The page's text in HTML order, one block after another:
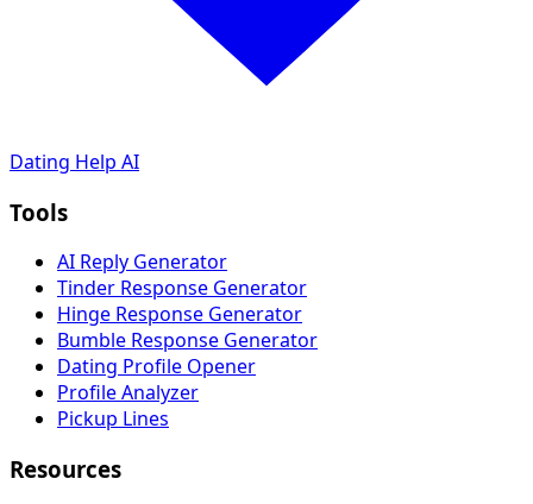
Dating Help AI
Tools
AI Reply Generator
Tinder Response Generator
Hinge Response Generator
Bumble Response Generator
Dating Profile Opener
Profile Analyzer
Pickup Lines
Resources